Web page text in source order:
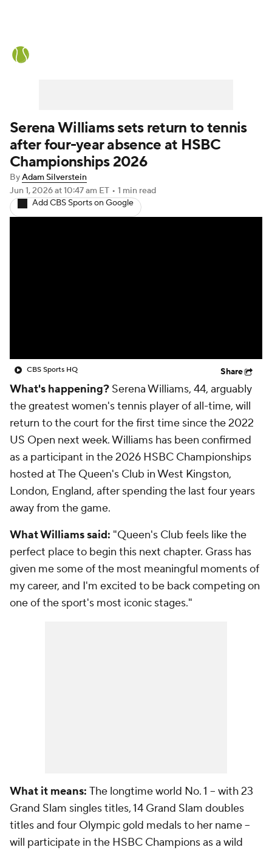
Serena Williams sets return to tennis
after four-year absence at HSBC
Championships 2026
ByAdam Silverstein
Jun 1, 2026at 10:47 am ET • 1 min read
Add CBS Sports on Google
CBS Sports HQ Share
What's happening? Serena Williams, 44, arguably
the greatest women's tennis player of all-time, will
return to the court for the first time since the 2022
US Open next week. Williams has been confirmed
as a participant in the 2026 HSBC Championships
hosted at The Queen's Club in West Kingston,
London, England, after spending the last four years
away from the game.
What Williams said: "Queen's Club feels like the
perfect place to begin this next chapter. Grass has
given me some of the most meaningful moments of
my career, and I'm excited to be back competing on
one of the sport's most iconic stages."
What it means: The longtime world No. 1 -- with 23
Grand Slam singles titles, 14 Grand Slam doubles
titles and four Olympic gold medals to her name --
will participate in the HSBC Champions as a wild